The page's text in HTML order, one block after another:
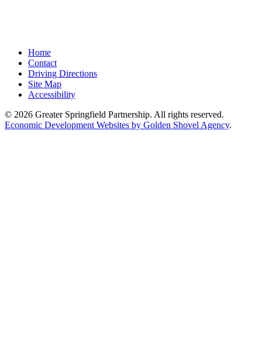
Home
Contact
Driving Directions
Site Map
Accessibility
© 2026 Greater Springfield Partnership. All rights reserved.
Economic Development Websites by Golden Shovel Agency.